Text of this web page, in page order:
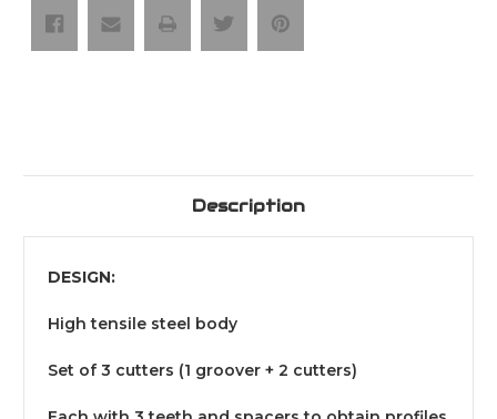
Description
DESIGN:
High tensile steel body
Set of 3 cutters (1 groover + 2 cutters)